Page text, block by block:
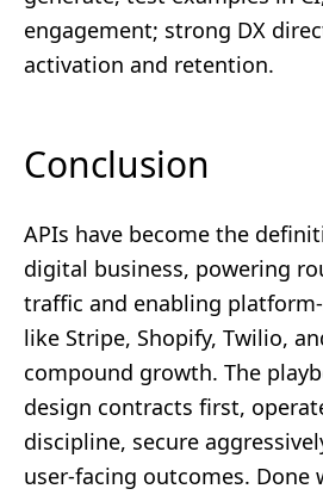
engagement; strong DX
activation and retention.
Conclusion
APIs have become the
digital business, powering
traffic and enabling
like Stripe, Shopify, Twilio,
compound growth. The
design contracts first,
discipline, secure
user-facing outcomes. Done